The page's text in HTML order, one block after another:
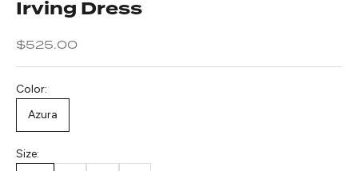
Irving Dress
Sale price
$525.00
Color:
Azura
Size: